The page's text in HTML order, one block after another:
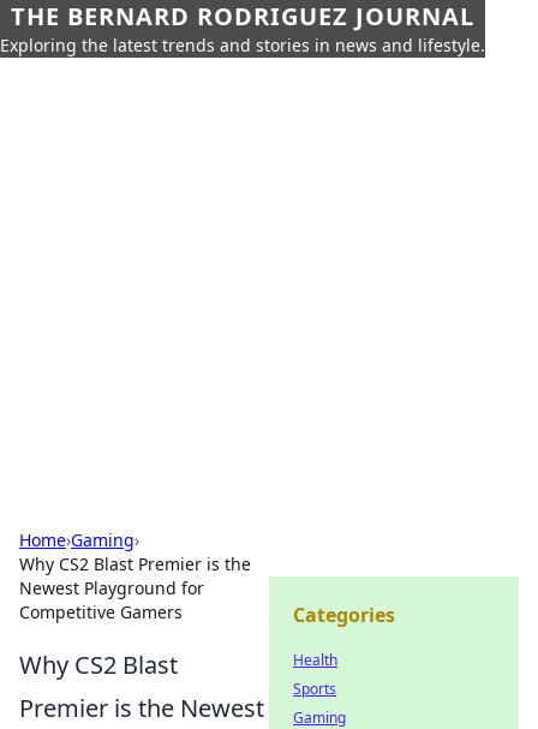
THE BERNARD RODRIGUEZ JOURNAL
Exploring the latest trends and stories in news and lifestyle.
Home›Gaming›
Why CS2 Blast Premier is the
Newest Playground for
Competitive Gamers
Why CS2 Blast
Premier is the Newest
Categories
Health
Sports
Gaming